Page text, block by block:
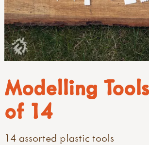
Modelling
of 14
14 assorted plastic tools